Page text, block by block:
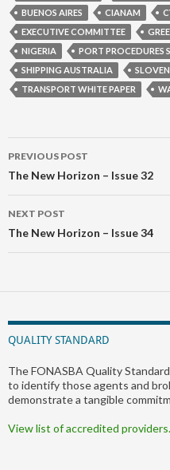
BUENOS AIRES CIANAM
EXECUTIVE COMMITTEE
NIGERIA
PORT PROCEDURES
SHIPPING AUSTRALIA
TRANSPORT WHITE PAPER
Post
navigation
PREVIOUS POST
The New Horizon – Issue 32
NEXT POST
The New Horizon – Issue 34
QUALITY STANDARD
The FONASBA Quality
to identify those agents and
demonstrate a tangible
View list of accredited